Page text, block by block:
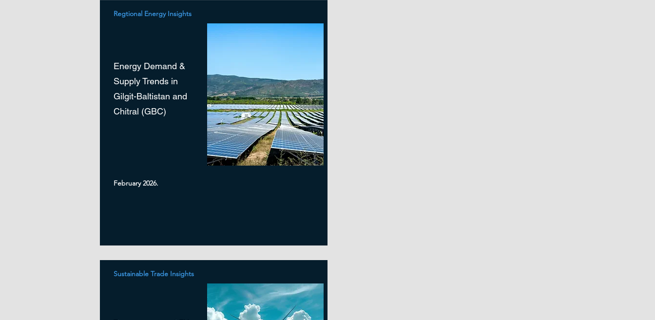
Regtional Energy Insights
Energy Demand &
Supply Trends in
Gilgit-Baltistan and
Chitral (GBC)
February 2026.
Sustainable Trade Insights